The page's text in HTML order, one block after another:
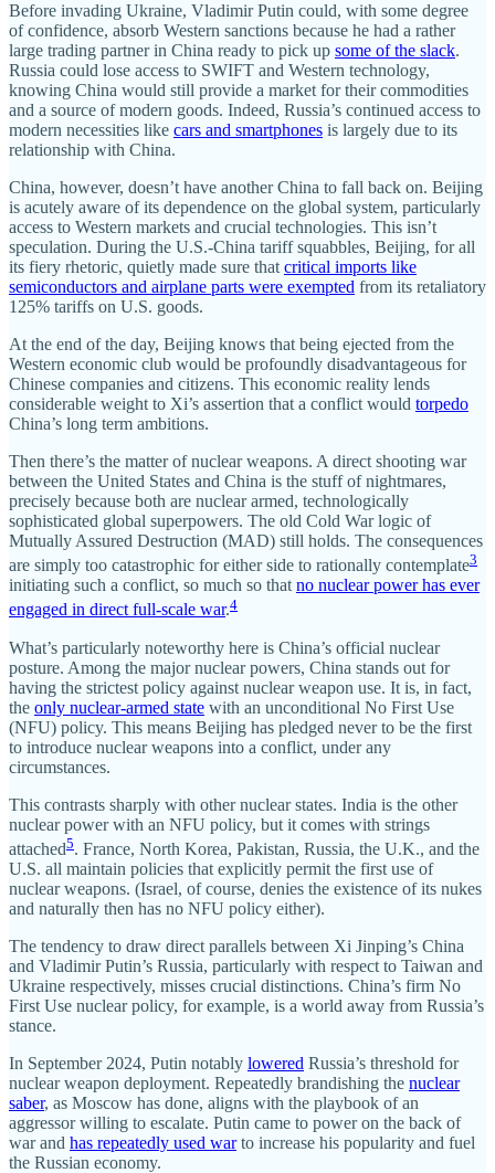
Before invading Ukraine, Vladimir Putin could, with some degree
of confidence, absorb Western sanctions because he had a rather
large trading partner in China ready to pick up some of the slack.
Russia could lose access to SWIFT and Western technology,
knowing China would still provide a market for their commodities
and a source of modern goods. Indeed, Russia’s continued access to
modern necessities like cars and smartphones is largely due to its
relationship with China.
China, however, doesn’t have another China to fall back on. Beijing
is acutely aware of its dependence on the global system, particularly
access to Western markets and crucial technologies. This isn’t
speculation. During the U.S.-China tariff squabbles, Beijing, for all
its fiery rhetoric, quietly made sure that critical imports like
semiconductors and airplane parts were exempted from its retaliatory
125% tariffs on U.S. goods.
At the end of the day, Beijing knows that being ejected from the
Western economic club would be profoundly disadvantageous for
Chinese companies and citizens. This economic reality lends
considerable weight to Xi’s assertion that a conflict would torpedo
China’s long term ambitions.
Then there’s the matter of nuclear weapons. A direct shooting war
between the United States and China is the stuff of nightmares,
precisely because both are nuclear armed, technologically
sophisticated global superpowers. The old Cold War logic of
Mutually Assured Destruction (MAD) still holds. The consequences
are simply too catastrophic for either side to rationally contemplate3
initiating such a conflict, so much so that no nuclear power has ever
engaged in direct full-scale war.4
What’s particularly noteworthy here is China’s official nuclear
posture. Among the major nuclear powers, China stands out for
having the strictest policy against nuclear weapon use. It is, in fact,
the only nuclear-armed state with an unconditional No First Use
(NFU) policy. This means Beijing has pledged never to be the first
to introduce nuclear weapons into a conflict, under any
circumstances.
This contrasts sharply with other nuclear states. India is the other
nuclear power with an NFU policy, but it comes with strings
attached5. France, North Korea, Pakistan, Russia, the U.K., and the
U.S. all maintain policies that explicitly permit the first use of
nuclear weapons. (Israel, of course, denies the existence of its nukes
and naturally then has no NFU policy either).
The tendency to draw direct parallels between Xi Jinping’s China
and Vladimir Putin’s Russia, particularly with respect to Taiwan and
Ukraine respectively, misses crucial distinctions. China’s firm No
First Use nuclear policy, for example, is a world away from Russia’s
stance.
In September 2024, Putin notably lowered Russia’s threshold for
nuclear weapon deployment. Repeatedly brandishing the nuclear
saber, as Moscow has done, aligns with the playbook of an
aggressor willing to escalate. Putin came to power on the back of
war and has repeatedly used warto increase his popularity and fuel
the Russian economy.